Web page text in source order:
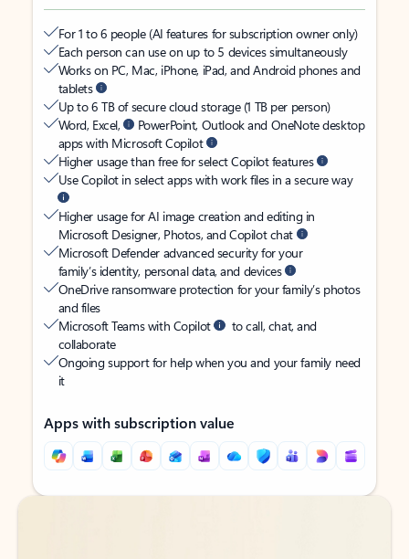
For 1 to 6 people (AI features for subscription owner only)
Each person can use on up to 5 devices simultaneously
Works on PC, Mac, iPhone, iPad, and Android phones and
tablets
Up to 6 TB of secure cloud storage (1 TB per person)
Word, Excel,
PowerPoint, Outlook and OneNote desktop
apps with Microsoft Copilot
Higher usage than free for select Copilot features
Use Copilot in select apps with work files in a secure way
Higher usage for AI image creation and editing in
Microsoft Designer, Photos, and Copilot chat
Microsoft Defender advanced security for your
family’s identity, personal data, and devices
OneDrive ransomware protection for your family’s photos
and files
Microsoft Teams with Copilot
to call, chat, and
collaborate
Ongoing support for help when you and your family need
it
Apps with subscription value
Back to tabs
Back to tabs